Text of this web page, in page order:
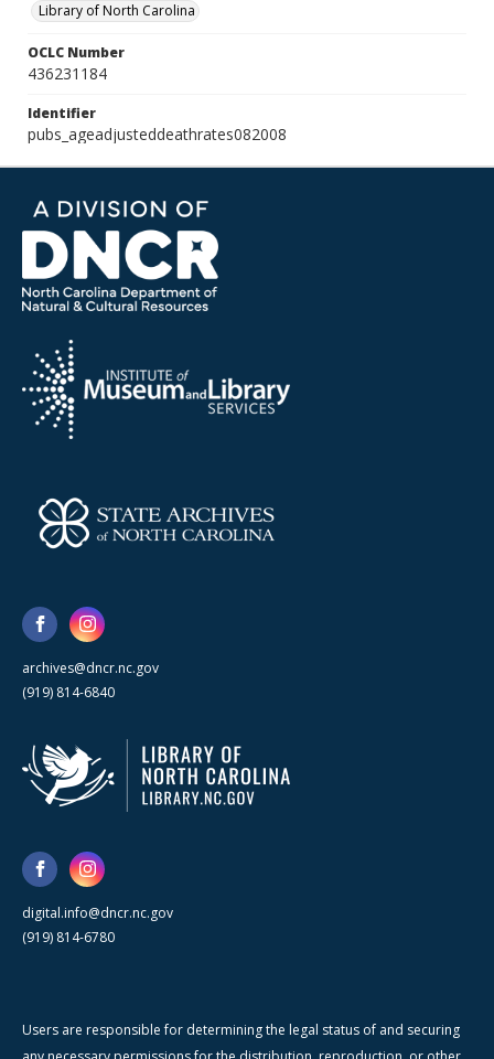
Library of North Carolina
OCLC Number
436231184
Identifier
pubs_ageadjusteddeathrates082008
archives@dncr.nc.gov
(919) 814-6840
digital.info@dncr.nc.gov
(919) 814-6780
Users are responsible for determining the legal status of and securing